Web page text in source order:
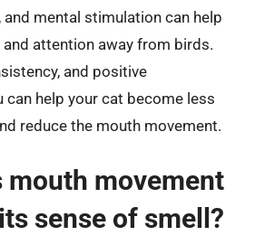
and mental stimulation can help
attention away from birds.
and positive
can help your cat become less
reduce the mouth movement.
mouth movement
sense of smell?